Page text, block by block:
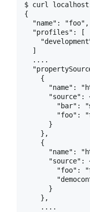
$ curl
{
  "name": "foo",
  "profiles": [
  ]
  ....
    {
"name":
"source":
"bar":
"foo":
      }
    },
    {
"name":
"source":
"foo":
      }
    },
    ....